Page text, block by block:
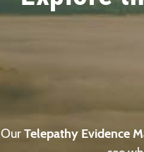
OurTelepathy Evidence